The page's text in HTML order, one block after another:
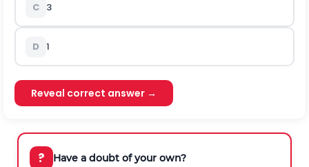
C 3
D 1
Reveal correct answer →
? Have a doubt of your own?